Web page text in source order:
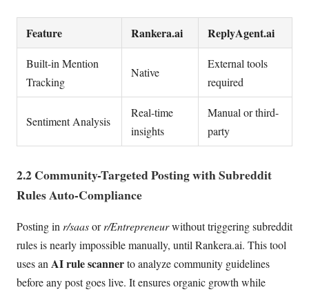
Feature Rankera.ai ReplyAgent.ai
Built-in Mention
Tracking
Native
External tools
required
Sentiment Analysis
Real-time
insights
Manual or third-
party
2.2 Community-Targeted Posting with Subreddit
Rules Auto-Compliance
Posting inr/saasorr/Entrepreneurwithout triggering subreddit
rules is nearly impossible manually, until Rankera.ai. This tool
uses anAI rule scannerto analyze community guidelines
before any post goes live. It ensures organic growth while